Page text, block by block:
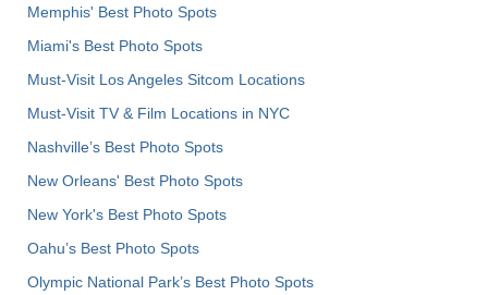
Memphis' Best Photo Spots
Miami's Best Photo Spots
Must-Visit Los Angeles Sitcom Locations
Must-Visit TV & Film Locations in NYC
Nashville’s Best Photo Spots
New Orleans' Best Photo Spots
New York's Best Photo Spots
Oahu’s Best Photo Spots
Olympic National Park’s Best Photo Spots